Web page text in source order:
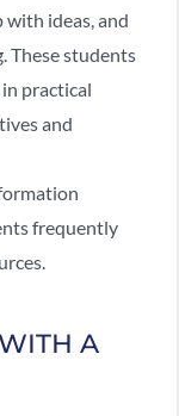
with ideas, and
These students
practical
and
frequently
A